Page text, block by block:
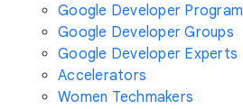
Google Developer Program
Google Developer Groups
Google Developer Experts
Accelerators
Women Techmakers